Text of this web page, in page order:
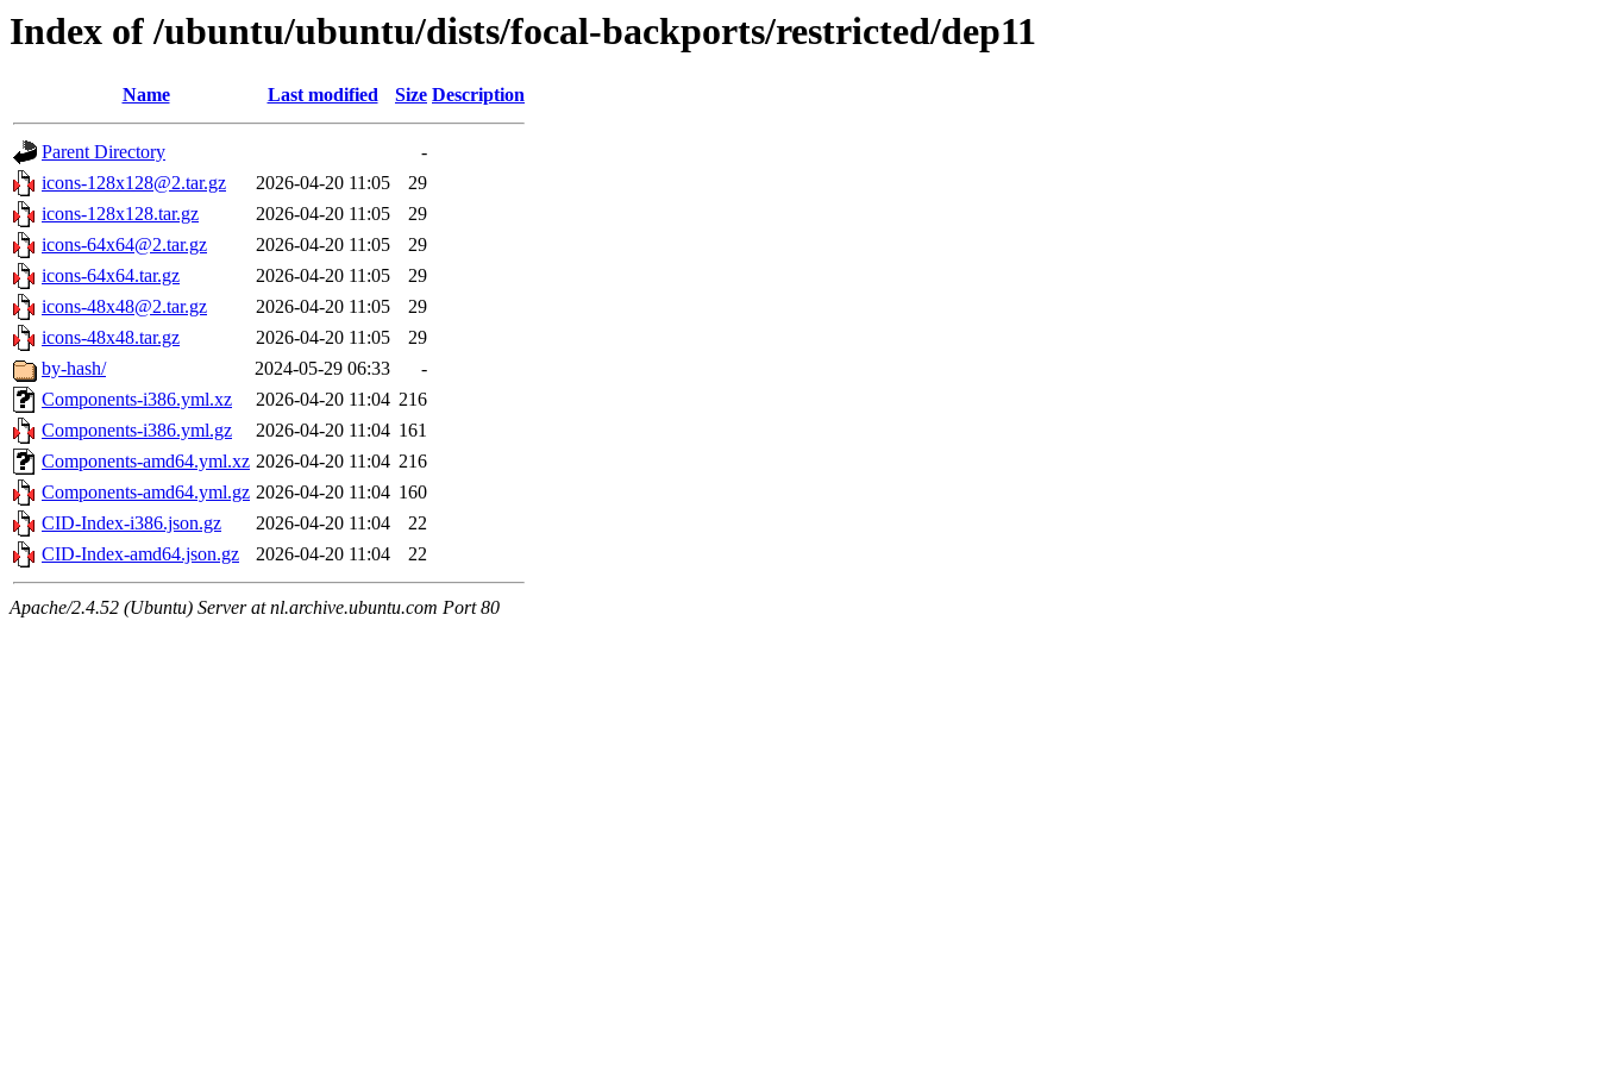
Index of /ubuntu/ubuntu/dists/focal-backports/restricted/dep11
Name Last modified Size Description
Parent Directory
-
icons-128x128@2.tar.gz
2026-04-20 11:05
29
icons-128x128.tar.gz
2026-04-20 11:05
29
icons-64x64@2.tar.gz
2026-04-20 11:05
29
icons-64x64.tar.gz
2026-04-20 11:05
29
icons-48x48@2.tar.gz
2026-04-20 11:05
29
icons-48x48.tar.gz
2026-04-20 11:05
29
by-hash/
2024-05-29 06:33
-
Components-i386.yml.xz
2026-04-20 11:04 216
Components-i386.yml.gz
2026-04-20 11:04 161
Components-amd64.yml.xz 2026-04-20 11:04 216
Components-amd64.yml.gz 2026-04-20 11:04 160
CID-Index-i386.json.gz
2026-04-20 11:04
22
CID-Index-amd64.json.gz
2026-04-20 11:04 22
Apache/2.4.52 (Ubuntu) Server at nl.archive.ubuntu.com Port 80